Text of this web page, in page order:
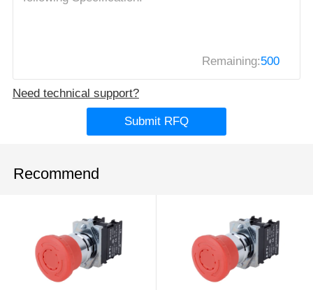
Remaining:500
Need technical support?
Submit RFQ
Recommend